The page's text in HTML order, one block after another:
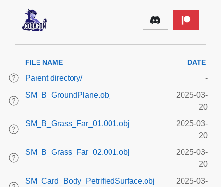
FILE NAME DATE
Parent directory/
-
SM_B_GroundPlane.obj
2025-03-
20
SM_B_Grass_Far_01.001.obj
2025-03-
20
SM_B_Grass_Far_02.001.obj
2025-03-
20
SM_Card_Body_PetrifiedSurface.obj
2025-03-